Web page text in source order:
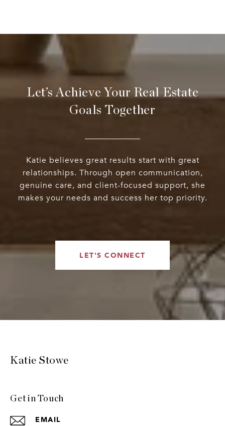
Let’s Achieve Your Real Estate
Goals Together
Katie believes great results start with great
relationships. Through open communication,
genuine care, and client-focused support, she
makes your needs and success her top priority.
LET'S CONNECT
Katie Stowe
Get in Touch
EMAIL